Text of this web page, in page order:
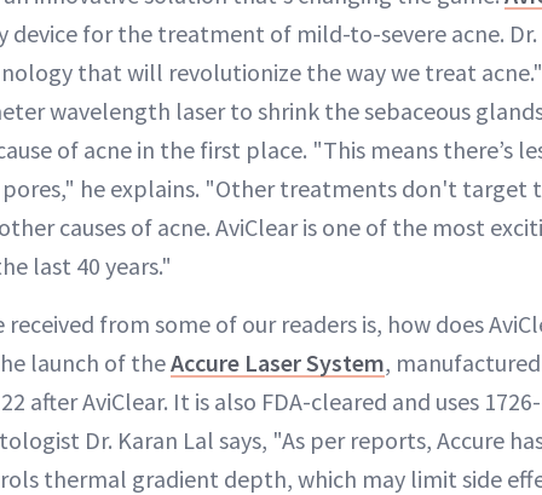
device for the treatment of mild-to-severe acne.
that will revolutionize the way we treat
wavelength laser to shrink the sebaceous
of acne in the first place. "This means there’s
he explains. "Other treatments don't target
causes of acne. AviClear is one of the most
last 40 years."
received from some of our readers is, how does
launch of theAccure Laser System,
after AviClear. It is also FDA-cleared and uses
Dr. Karan Lal says, "As per reports, Accure
thermal gradient depth, which may limit side